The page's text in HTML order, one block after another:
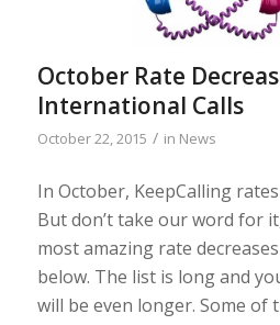
October Rate
International Calls
October 22, 2015 / in News
In October, KeepCalling
But don’t take our word for
most amazing rate
below. The list is long and
will be even longer. Some of